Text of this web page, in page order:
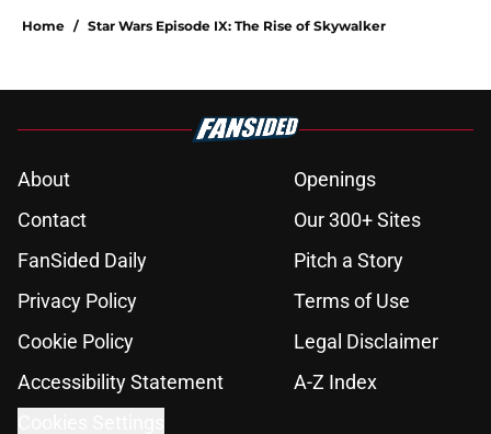
Home / Star Wars Episode IX: The Rise of Skywalker
About
Openings
Contact
Our 300+ Sites
FanSided Daily
Pitch a Story
Privacy Policy
Terms of Use
Cookie Policy
Legal Disclaimer
Accessibility Statement
A-Z Index